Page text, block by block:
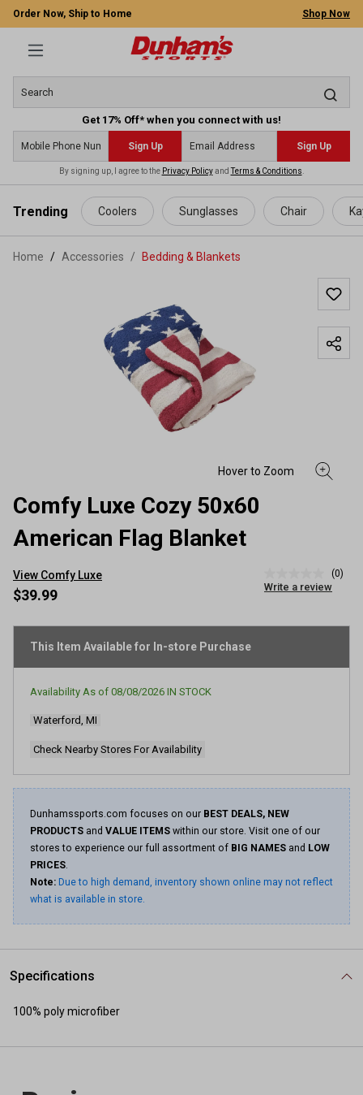
content
Order Now, Ship to Home Shop Now
Get 17% Off* when you connect with us!
Sign Up Sign Up
By signing up, I agree to the Privacy PolicyandTerms & Conditions
Trending Coolers Sunglasses Chair
Home Accessories / Bedding & Blankets
Comfy Luxe Cozy 50x60
American Flag Blanket
View Comfy Luxe
rating
page
(0)
Write a review
$39.99
This Item Available for In-store Purchase
Availability As of 08/08/2026 IN STOCK
Waterford, MI
Check Nearby Stores For Availability
Dunhamssports.com focuses on our BEST DEALS, NEW
PRODUCTS and VALUE ITEMS within our store. Visit one of our
stores to experience our full assortment of BIG NAMES and LOW
PRICES.
Note: Due to high demand, inventory shown online may not reflect
what is available in store.
Specifications
100% poly microfiber